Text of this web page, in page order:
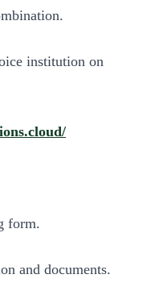
institution on
form.
and documents.